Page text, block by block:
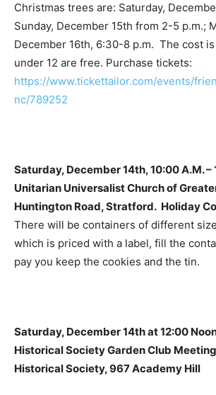
Christmas trees are: Saturday,
Sunday, December 15th from 2-5 p.m.;
December 16th, 6:30-8 p.m. The cost
under 12 are free. Purchase tickets:
https://www.tickettailor.com/events/
nc/789252
Saturday, December 14th, 10:00 A.M. –
Unitarian Universalist Church of
Huntington Road, Stratford. Holiday
There will be containers of different
which is priced with a label, fill the
pay you keep the cookies and the tin.
Saturday, December 14th at 12:00
Historical Society Garden Club
Historical Society, 967 Academy Hill